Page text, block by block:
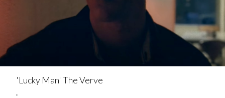
'Lucky Man' The Verve
.